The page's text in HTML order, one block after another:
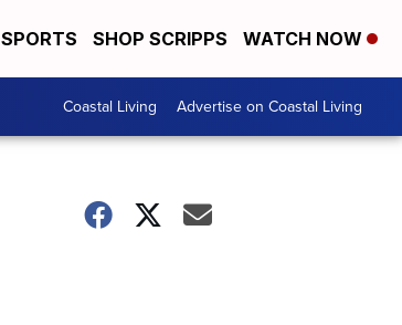
SPORTS SHOP SCRIPPS WATCH NOW
Coastal Living Advertise on Coastal Living